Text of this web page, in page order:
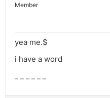
Member
yea me.$
i have a word